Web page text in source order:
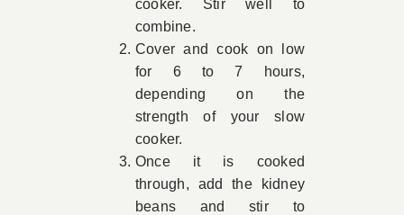
cooker. Stir well to
combine.
Cover and cook on low
for 6 to 7 hours,
depending on the
strength of your slow
cooker.
Once it is cooked
through, add the kidney
beans and stir to